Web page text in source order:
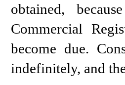
obtained,
Commercial
become due.
indefinitely, and